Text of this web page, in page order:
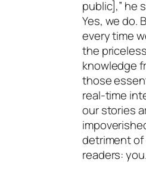
public],” he
Yes, we do.
every time
the priceless
knowledge
those
real-time
our stories
detriment of
readers: you.